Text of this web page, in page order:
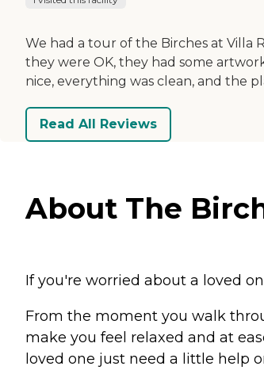
We had a tour of the Birches at Villa
they were OK, they had some
nice, everything was clean, and the
Read All Reviews
About The
If you're worried about a loved
From the moment you walk
make you feel relaxed and at
loved one just need a little help